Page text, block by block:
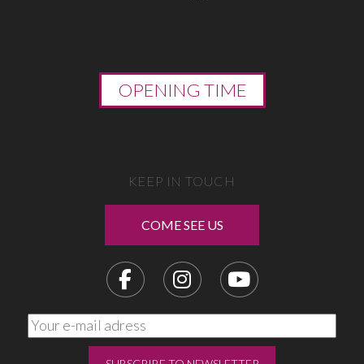
OPENING TIME
KEEP IN TOUCH
COME SEE US